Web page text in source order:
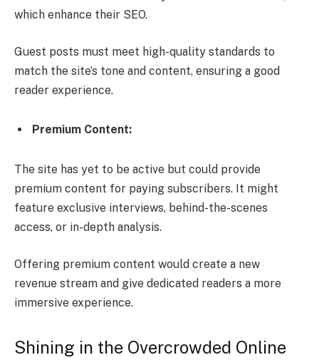
which enhance their SEO.
Guest posts must meet high-quality standards to
match the site’s tone and content, ensuring a good
reader experience.
Premium Content:
The site has yet to be active but could provide
premium content for paying subscribers. It might
feature exclusive interviews, behind-the-scenes
access, or in-depth analysis.
Offering premium content would create a new
revenue stream and give dedicated readers a more
immersive experience.
Shining in the Overcrowded Online